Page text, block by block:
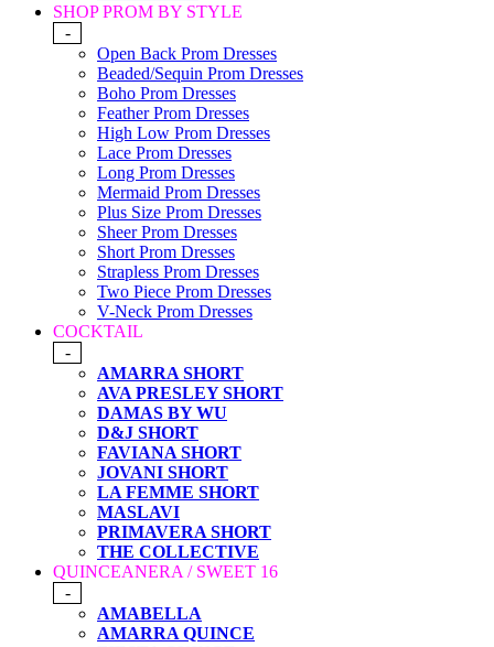
SHOP PROM BY STYLE
-
Open Back Prom Dresses
Beaded/Sequin Prom Dresses
Boho Prom Dresses
Feather Prom Dresses
High Low Prom Dresses
Lace Prom Dresses
Long Prom Dresses
Mermaid Prom Dresses
Plus Size Prom Dresses
Sheer Prom Dresses
Short Prom Dresses
Strapless Prom Dresses
Two Piece Prom Dresses
V-Neck Prom Dresses
COCKTAIL
-
AMARRA SHORT
AVA PRESLEY SHORT
DAMAS BY WU
D&J SHORT
FAVIANA SHORT
JOVANI SHORT
LA FEMME SHORT
MASLAVI
PRIMAVERA SHORT
THE COLLECTIVE
QUINCEANERA / SWEET 16
-
AMABELLA
AMARRA QUINCE